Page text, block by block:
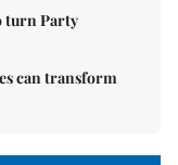
turn Party
can transform